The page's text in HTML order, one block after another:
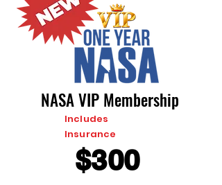
NASA VIP Membership
$300
Includes
Insurance